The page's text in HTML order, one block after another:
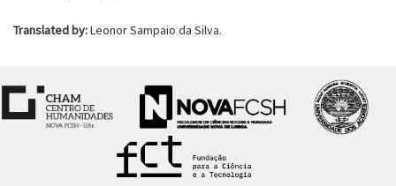
Translated by:Leonor Sampaio da Silva.